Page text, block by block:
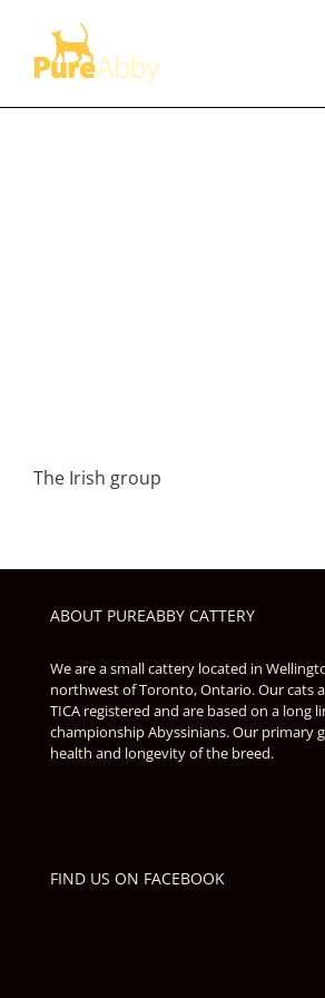
content
The Irish group
ABOUT PUREABBY CATTERY
We are a small cattery located in
northwest of Toronto, Ontario. Our cats
TICA registered and are based on a long
championship Abyssinians. Our primary
health and longevity of the breed.
FIND US ON FACEBOOK